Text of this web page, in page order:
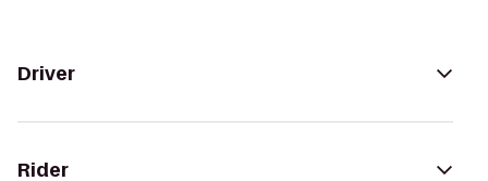
Driver
Rider